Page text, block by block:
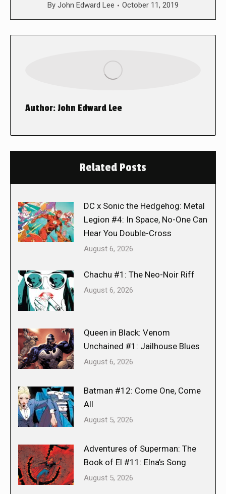
By John Edward Lee October 11, 2019
Author:John Edward Lee
Related Posts
DC x Sonic the Hedgehog: Metal
Legion #4: In Space, No-One Can
Hear You Double-Cross
August 6, 2026
Chachu #1: The Neo-Noir Riff
August 6, 2026
Queen in Black: Venom
Unchained #1: Jailhouse Blues
August 6, 2026
Batman #12: Come One, Come
All
August 5, 2026
Adventures of Superman: The
Book of El #11: Elna’s Song
August 5, 2026